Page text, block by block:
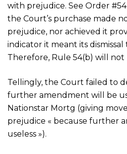
with prejudice. See Order
the Court’s purchase made
prejudice, nor achieved it
indicator it meant its
Therefore, Rule 54(b) will not
Tellingly, the Court failed to
further amendment will be
Nationstar Mortg (giving
prejudice « because further
useless »).